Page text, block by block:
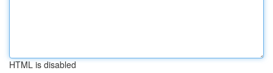
HTML is disabled